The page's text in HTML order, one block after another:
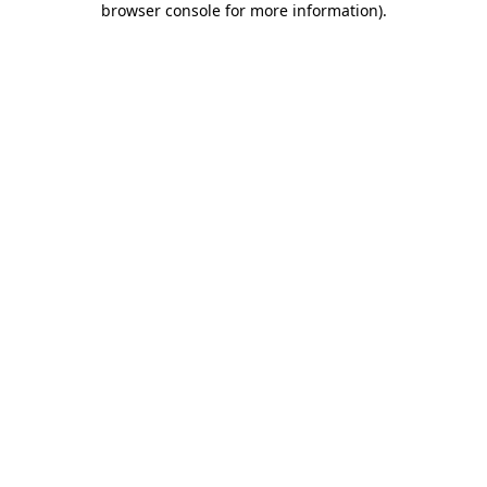
browser console for more information).